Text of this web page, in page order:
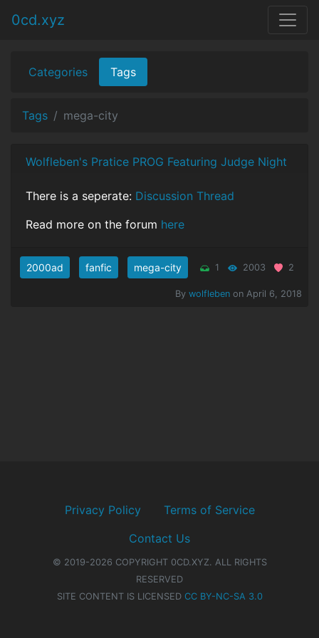
0cd.xyz
Categories Tags
Tags mega-city
Wolfleben's Pratice PROG Featuring Judge Night
There is a seperate: Discussion Thread
Read more on the forum here
2000ad fanfic mega-city 1 2003 2
By wolfleben on April 6, 2018
Privacy Policy
Terms of Service
Contact Us
© 2019-2026 COPYRIGHT 0CD.XYZ. ALL RIGHTS
RESERVED
SITE CONTENT IS LICENSED CC BY-NC-SA 3.0